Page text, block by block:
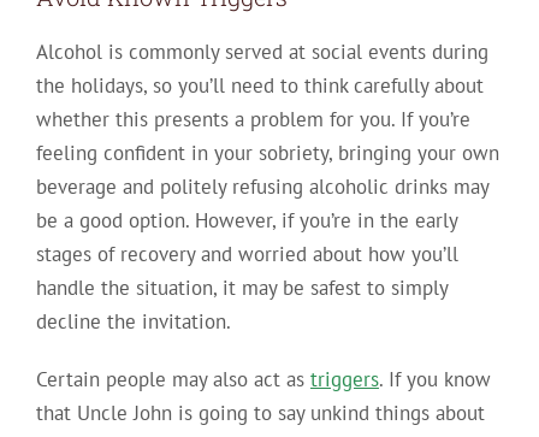
Alcohol is commonly served at social events during
the holidays, so you’ll need to think carefully about
whether this presents a problem for you. If you’re
feeling confident in your sobriety, bringing your own
beverage and politely refusing alcoholic drinks may
be a good option. However, if you’re in the early
stages of recovery and worried about how you’ll
handle the situation, it may be safest to simply
decline the invitation.
Certain people may also act as triggers. If you know
that Uncle John is going to say unkind things about